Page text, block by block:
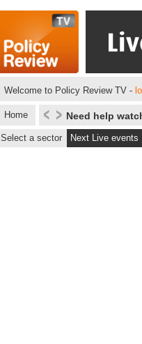
Welcome to Policy Review TV -
Home Need help
Select a sector Next Live events